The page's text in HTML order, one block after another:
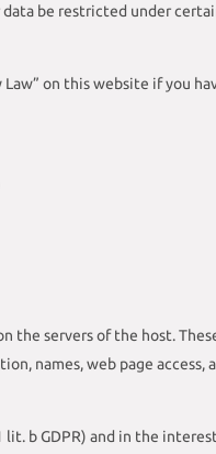
be restricted under
on this website if you
the servers of the host.
names, web page access,
b GDPR) and in the